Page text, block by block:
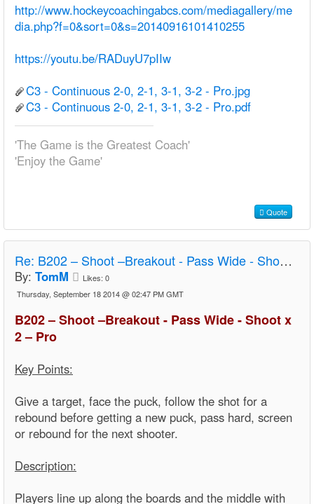
http://www.hockeycoachingabcs.com/mediagallery/me
dia.php?f=0&sort=0&s=20140916101410255
https://youtu.be/RADuyU7pIIw
C3 - Continuous 2-0, 2-1, 3-1, 3-2 - Pro.jpg
C3 - Continuous 2-0, 2-1, 3-1, 3-2 - Pro.pdf
'The Game is the Greatest Coach'
'Enjoy the Game'
Quote
Re: B202 – Shoot –Breakout - Pass Wide - Shoot x 2 – Pro
By: TomM Likes: 0
Thursday, September 18 2014 @ 02:47 PM GMT
B202 – Shoot –Breakout - Pass Wide - Shoot x
2 – Pro
Key Points:
Give a target, face the puck, follow the shot for a
rebound before getting a new puck, pass hard, screen
or rebound for the next shooter.
Description:
Players line up along the boards and the middle with